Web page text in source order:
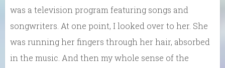
was a television program featuring songs and
songwriters. At one point, I looked over to her. She
was running her fingers through her hair, absorbed
in the music. And then my whole sense of the